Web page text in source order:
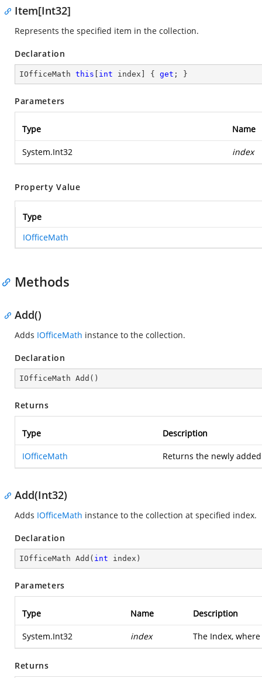
Item[Int32]
Represents the specified item in the collection.
Declaration
IOfficeMath this int index] { get ; }
Parameters
Type Name
System.Int32 index
Property Value
Type
IOfficeMath
Methods
Add()
Adds IOfficeMath instance to the collection.
Declaration
IOfficeMath Add ( )
Returns
Type Description
IOfficeMath Returns the newly
Add(Int32)
Adds IOfficeMath instance to the collection at specified index.
Declaration
IOfficeMath Add ( int index )
Parameters
Type Name Description
System.Int32 index The Index,
Returns